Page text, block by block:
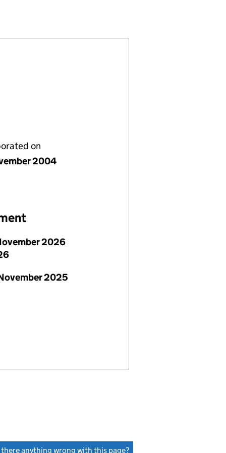
LIMITED (05288151)
on
2004
2026
2025
there anything wrong with this page?